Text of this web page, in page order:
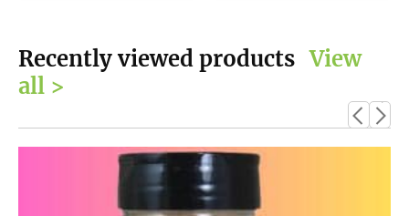
Recently viewed products View
all >